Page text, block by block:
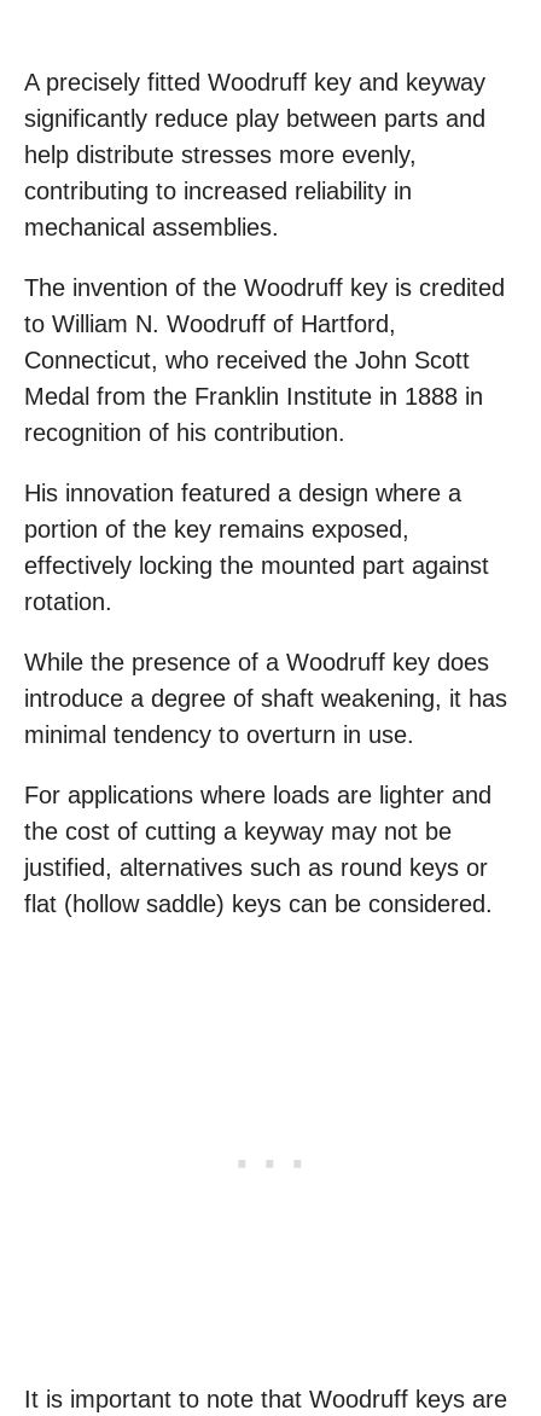
A precisely fitted Woodruff key and keyway
significantly reduce play between parts and
help distribute stresses more evenly,
contributing to increased reliability in
mechanical assemblies.
The invention of the Woodruff key is credited
to William N. Woodruff of Hartford,
Connecticut, who received the John Scott
Medal from the Franklin Institute in 1888 in
recognition of his contribution.
His innovation featured a design where a
portion of the key remains exposed,
effectively locking the mounted part against
rotation.
While the presence of a Woodruff key does
introduce a degree of shaft weakening, it has
minimal tendency to overturn in use.
For applications where loads are lighter and
the cost of cutting a keyway may not be
justified, alternatives such as round keys or
flat (hollow saddle) keys can be considered.
It is important to note that Woodruff keys are